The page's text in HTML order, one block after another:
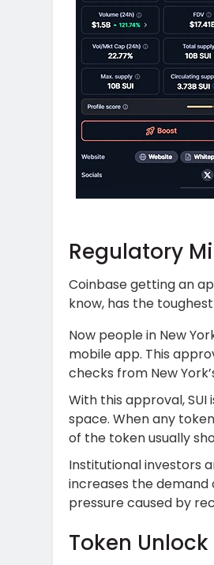
Regulatory
Coinbase getting an
know, has the
Now people in New
mobile app. This
checks from New
With this approval,
space. When any
of the token usually
Institutional investors
increases the demand
pressure caused by
Token